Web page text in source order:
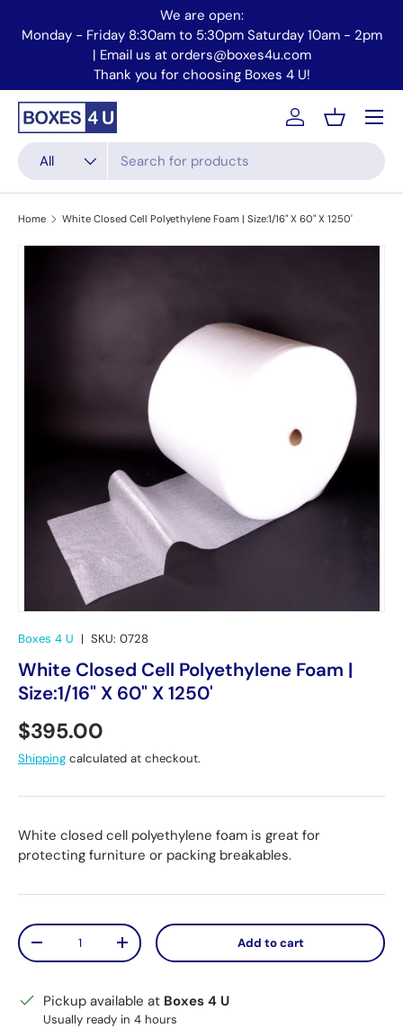
Skip to content
We are open:
Monday - Friday 8:30am to 5:30pm Saturday 10am - 2pm
| Email us at orders@boxes4u.com
Thank you for choosing Boxes 4 U!
Search
Product type
All
AccountBasket
Menu
Home White Closed Cell Polyethylene Foam | Size:1/16" X 60" X 1250'
Boxes 4 U | SKU: 0728
White Closed Cell Polyethylene Foam |
Size:1/16" X 60" X 1250'
Regular price
$395.00
Shipping calculated at checkout.
White closed cell polyethylene foam is great for
protecting furniture or packing breakables.
Qty
Decrease quantityIncrease quantity Add to cart
Pickup available at Boxes 4 U
Usually ready in 4 hours